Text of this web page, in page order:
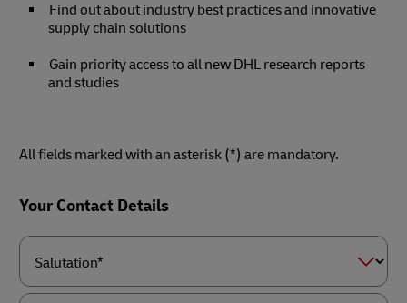
Find out about industry best practices and innovative
supply chain solutions
Gain priority access to all new DHL research reports
and studies
All fields marked with an asterisk (*) are mandatory.
Your Contact Details
Salutation*